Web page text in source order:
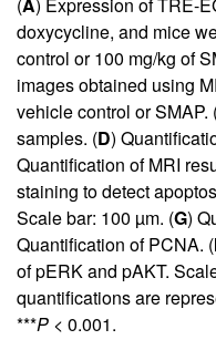
(A) Expression of TRE-
doxycycline, and mice
control or 100 mg/kg of
images obtained using
vehicle control or SMAP.
samples. (D)
Quantification of MRI
staining to detect
Scale bar: 100 µm. (G)
Quantification of PCNA. (
of pERK and pAKT.
quantifications are
***P < 0.001.